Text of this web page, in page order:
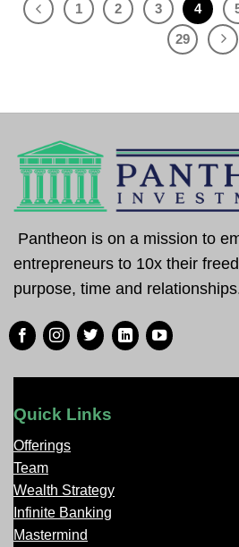
1 2 3 4
29
Pantheon is on a mission to
entrepreneurs to 10x their
purpose, time and
Quick Links
Offerings
Team
Wealth Strategy
Infinite Banking
Mastermind